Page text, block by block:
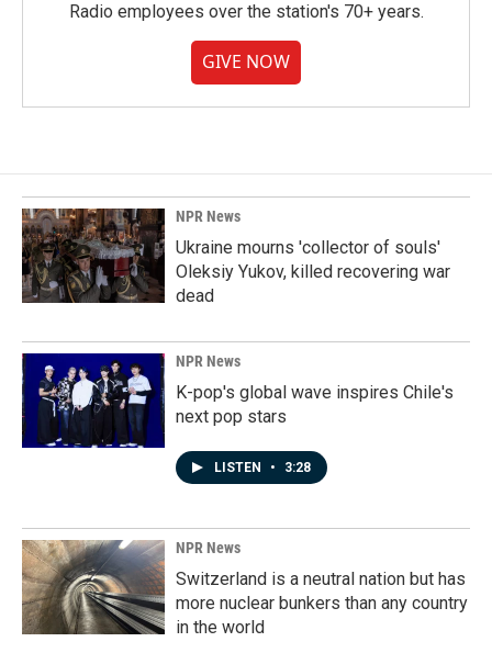
Radio employees over the station's 70+ years.
GIVE NOW
NPR News
Ukraine mourns 'collector of souls'
Oleksiy Yukov, killed recovering war
dead
NPR News
K-pop's global wave inspires Chile's
next pop stars
LISTEN • 3:28
NPR News
Switzerland is a neutral nation but has
more nuclear bunkers than any country
in the world